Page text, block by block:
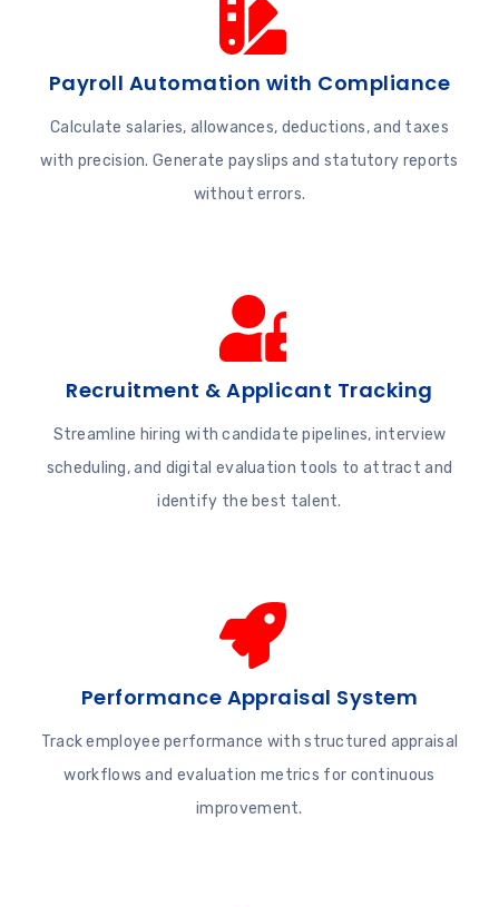
Payroll Automation with Compliance
Calculate salaries, allowances, deductions, and taxes
with precision. Generate payslips and statutory reports
without errors.
Recruitment & Applicant Tracking
Streamline hiring with candidate pipelines, interview
scheduling, and digital evaluation tools to attract and
identify the best talent.
Performance Appraisal System
Track employee performance with structured appraisal
workflows and evaluation metrics for continuous
improvement.